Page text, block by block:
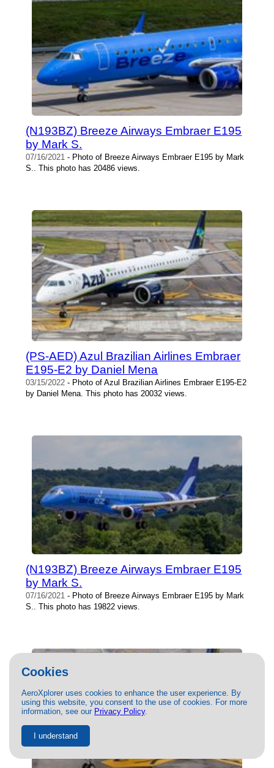
Cookies
AeroXplorer uses cookies to enhance the user experience. By
using this website, you consent to the use of cookies. For more
information, see our Privacy Policy.
I understand
(N193BZ) Breeze Airways Embraer E195
by Mark S.
07/16/2021 - Photo of Breeze Airways Embraer E195 by Mark
S.. This photo has 20486 views.
(PS-AED) Azul Brazilian Airlines Embraer
E195-E2 by Daniel Mena
03/15/2022 - Photo of Azul Brazilian Airlines Embraer E195-E2
by Daniel Mena. This photo has 20032 views.
(N193BZ) Breeze Airways Embraer E195
by Mark S.
07/16/2021 - Photo of Breeze Airways Embraer E195 by Mark
S.. This photo has 19822 views.